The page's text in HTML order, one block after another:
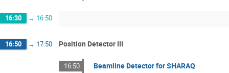
16:30 → 16:50
16:50 → 17:50 Position Detector III
16:50 Beamline Detector for SHARAQ